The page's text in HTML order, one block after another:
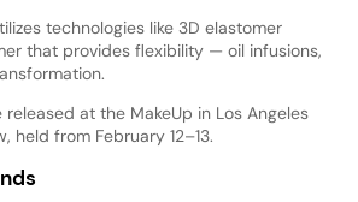
technologies like 3D elastomer
that provides flexibility — oil infusions,
at the MakeUp in Los Angeles
held from February 12–13.